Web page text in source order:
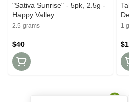
"Sativa Sunrise" - 5pk, 2.5g -
Happy Valley
2.5 grams
$40
1